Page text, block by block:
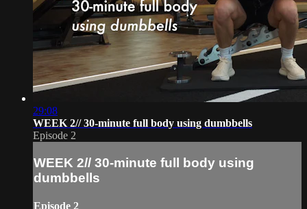
29:08
WEEK 2// 30-minute full body using dumbbells
Episode 2
WEEK 2// 30-minute full body using
dumbbells
Episode 2